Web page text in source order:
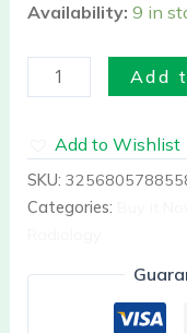
Availability: 9 in
Add
Add to Wishlist
SKU:
Categories: